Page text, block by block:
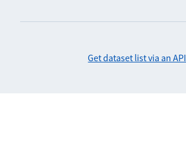
Get dataset list via an API